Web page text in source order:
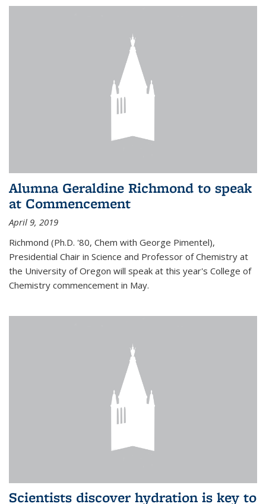
Alumna Geraldine Richmond to speak
at Commencement
April 9, 2019
Richmond (Ph.D. '80, Chem with George Pimentel),
Presidential Chair in Science and Professor of Chemistry at
the University of Oregon will speak at this year's College of
Chemistry commencement in May.
Scientists discover hydration is key to